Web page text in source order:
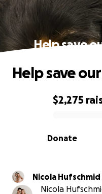
Help save
0% complete
$2,275
Donate
Help save
Nicola Hufschmid
Nicola